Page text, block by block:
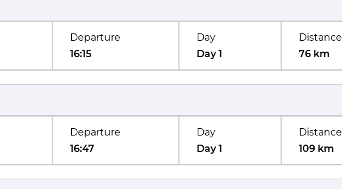
Departure
16:15
Day
Day 1
Distance
76 km
Departure
16:47
Day
Day 1
Distance
109 km